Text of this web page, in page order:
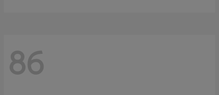
86